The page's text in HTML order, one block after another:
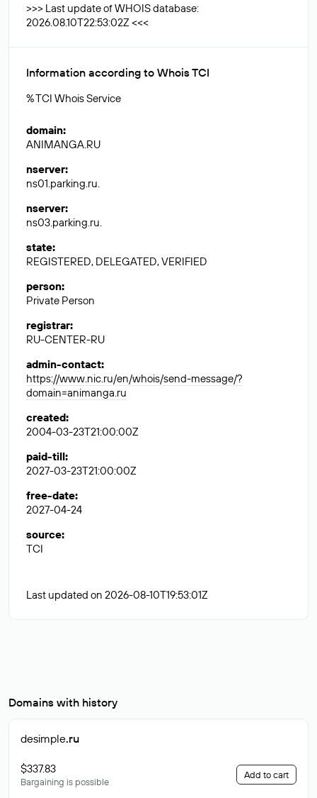
>>> Last update of WHOIS database:
2026.08.10T22:53:02Z <<<
Information according to Whois TCI
% TCI Whois Service
domain:
ANIMANGA.RU
nserver:
ns01.parking.ru.
nserver:
ns03.parking.ru.
state:
REGISTERED, DELEGATED, VERIFIED
person:
Private Person
registrar:
RU-CENTER-RU
admin-contact:
https://www.nic.ru/en/whois/send-message/?
domain=animanga.ru
created:
2004-03-23T21:00:00Z
paid-till:
2027-03-23T21:00:00Z
free-date:
2027-04-24
source:
TCI
Last updated on 2026-08-10T19:53:01Z
Domains with history
desimple.ru
$337.83
Bargaining is possible
Add to cart